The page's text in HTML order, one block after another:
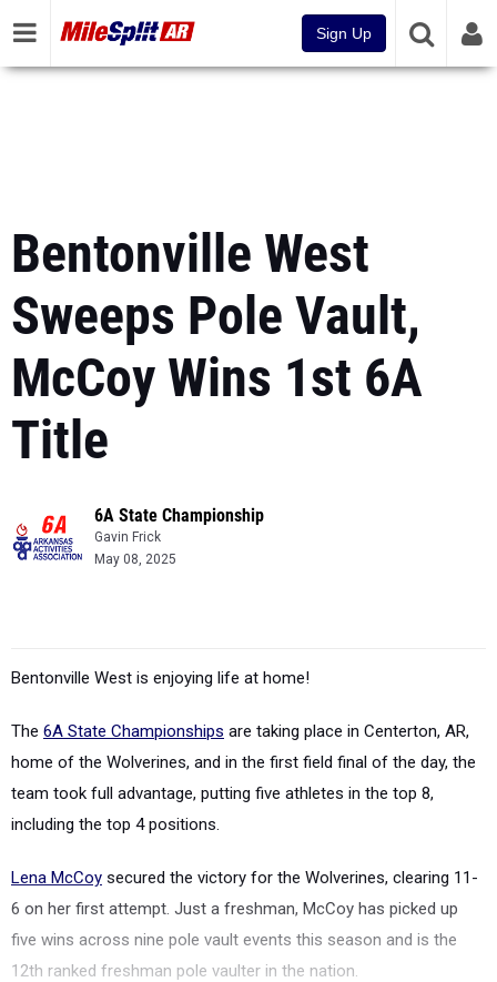
Sign Up
Bentonville West
Sweeps Pole Vault,
McCoy Wins 1st 6A
Title
6A State Championship
Gavin Frick
May 08, 2025
Bentonville West is enjoying life at home!
The 6A State Championships are taking place in Centerton, AR,
home of the Wolverines, and in the first field final of the day, the
team took full advantage, putting five athletes in the top 8,
including the top 4 positions.
Lena McCoy secured the victory for the Wolverines, clearing 11-
6 on her first attempt. Just a freshman, McCoy has picked up
five wins across nine pole vault events this season and is the
12th ranked freshman pole vaulter in the nation.